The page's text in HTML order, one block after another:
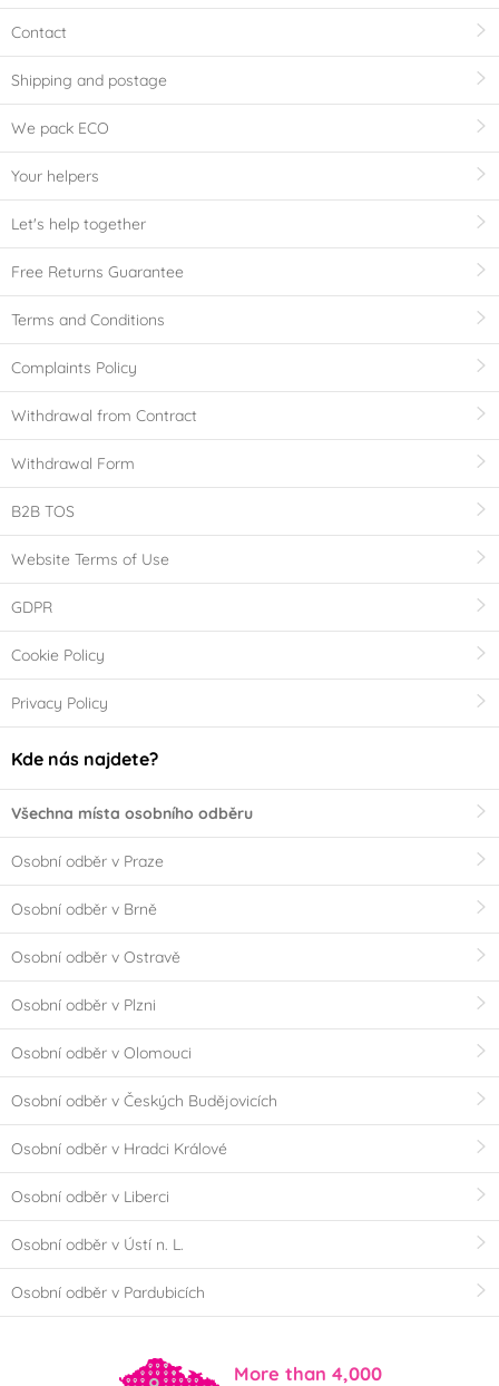
Contact
Shipping and postage
We pack ECO
Your helpers
Let's help together
Free Returns Guarantee
Terms and Conditions
Complaints Policy
Withdrawal from Contract
Withdrawal Form
B2B TOS
Website Terms of Use
GDPR
Cookie Policy
Privacy Policy
Kde nás najdete?
Všechna místa osobního odběru
Osobní odběr v Praze
Osobní odběr v Brně
Osobní odběr v Ostravě
Osobní odběr v Plzni
Osobní odběr v Olomouci
Osobní odběr v Českých Budějovicích
Osobní odběr v Hradci Králové
Osobní odběr v Liberci
Osobní odběr v Ústí n. L.
Osobní odběr v Pardubicích
More than 4,000